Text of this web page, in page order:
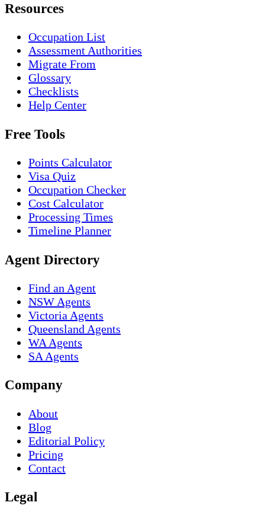
Resources
Occupation List
Assessment Authorities
Migrate From
Glossary
Checklists
Help Center
Free Tools
Points Calculator
Visa Quiz
Occupation Checker
Cost Calculator
Processing Times
Timeline Planner
Agent Directory
Find an Agent
NSW Agents
Victoria Agents
Queensland Agents
WA Agents
SA Agents
Company
About
Blog
Editorial Policy
Pricing
Contact
Legal